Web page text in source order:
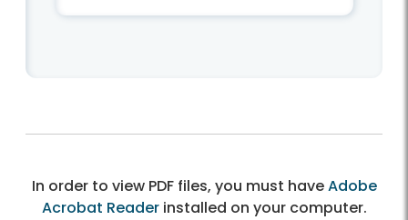
In order to view PDF files, you must haveAdobe
Acrobat Readerinstalled on your computer.